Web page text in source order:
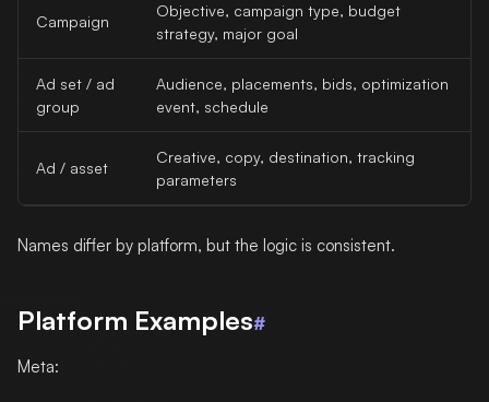
Campaign
Objective, campaign type, budget
strategy, major goal
Ad set / ad
group
Audience, placements, bids, optimization
event, schedule
Ad / asset
Creative, copy, destination, tracking
parameters
Names differ by platform, but the logic is consistent.
Platform Examples#
Meta: